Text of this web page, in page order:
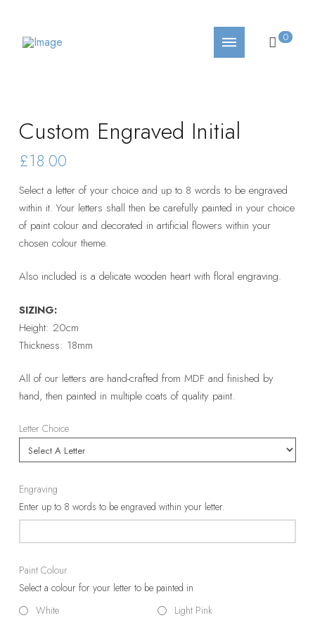
0
Custom Engraved Initial
£18.00
Select a letter of your choice and up to 8 words to be engraved
within it. Your letters shall then be carefully painted in your choice
of paint colour and decorated in artificial flowers within your
chosen colour theme.
Also included is a delicate wooden heart with floral engraving.
SIZING:
Height: 20cm
Thickness: 18mm
All of our letters are hand-crafted from MDF and finished by
hand, then painted in multiple coats of quality paint.
Letter Choice
Engraving
Enter up to 8 words to be engraved within your letter.
Paint Colour
Select a colour for your letter to be painted in
White
Light Pink